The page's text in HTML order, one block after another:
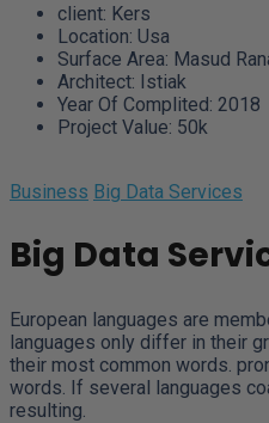
client: Kers
Location: Usa
Surface Area: Masud
Architect: Istiak
Year Of Complited: 2018
Project Value: 50k
Business Big Data Services
Big Data
European languages are
languages only differ in their
their most common words.
words. If several languages
resulting.